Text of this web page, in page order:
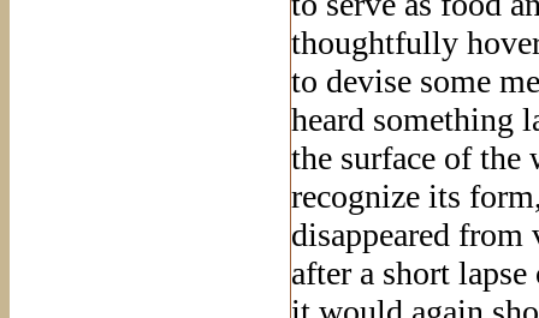
thoughtfully
to devise some
heard something
the surface of the
recognize its
disappeared
after a short